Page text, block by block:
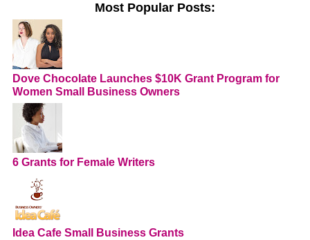
Most Popular Posts:
Dove Chocolate Launches $10K Grant Program for
Women Small Business Owners
6 Grants for Female Writers
Idea Cafe Small Business Grants